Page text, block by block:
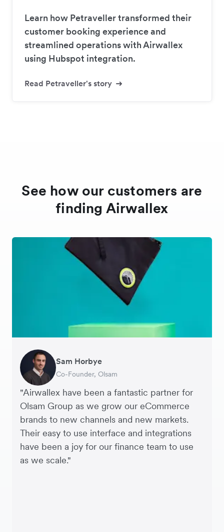
Learn how Petraveller transformed their
customer booking experience and
streamlined operations with Airwallex
using Hubspot integration.
Read Petraveller's story
See how our customers are
finding Airwallex
"Airwallex have been a fantastic partner for
Olsam Group as we grow our eCommerce
brands to new channels and new markets.
Their easy to use interface and integrations
have been a joy for our finance team to use
as we scale."
Sam Horbye
Co-Founder, Olsam
Meera
Finance Manager, ME + EM
Rupert
Managing Director, Perspective Pictures
Thomas Adams
Founder and CEO, Brandbassador
Edle Tenden
Co-Founder, Mobile Transaction
Andreia Beja
Supply Chain Executive, Miss Patisserie
Francois Schramek
Co-Founder, Dropterra